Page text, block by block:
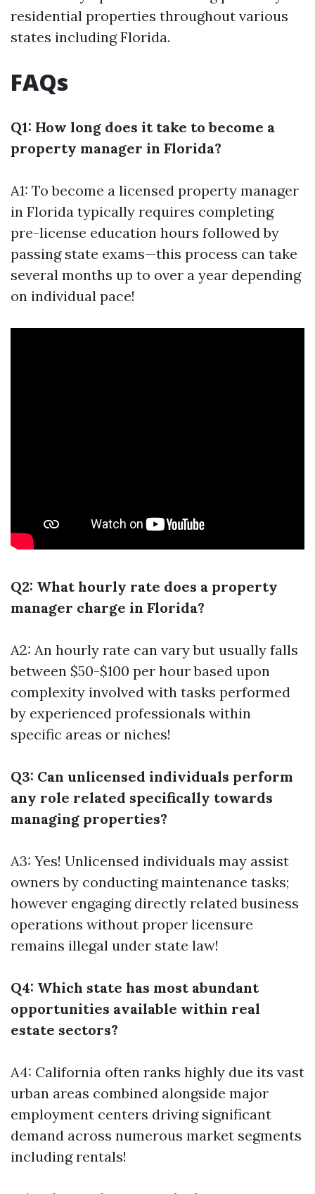
residential properties throughout various
states including Florida.
FAQs
Q1: How long does it take to become a
property manager in Florida?
A1: To become a licensed property manager
in Florida typically requires completing
pre-license education hours followed by
passing state exams—this process can take
several months up to over a year depending
on individual pace!
Q2: What hourly rate does a property
manager charge in Florida?
A2: An hourly rate can vary but usually falls
between $50-$100 per hour based upon
complexity involved with tasks performed
by experienced professionals within
specific areas or niches!
Q3: Can unlicensed individuals perform
any role related specifically towards
managing properties?
A3: Yes! Unlicensed individuals may assist
owners by conducting maintenance tasks;
however engaging directly related business
operations without proper licensure
remains illegal under state law!
Q4: Which state has most abundant
opportunities available within real
estate sectors?
A4: California often ranks highly due its vast
urban areas combined alongside major
employment centers driving significant
demand across numerous market segments
including rentals!